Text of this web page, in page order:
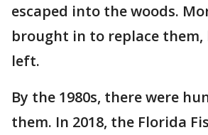
escaped into the woods.
brought in to replace
left.
By the 1980s, there were
them. In 2018, the Florida